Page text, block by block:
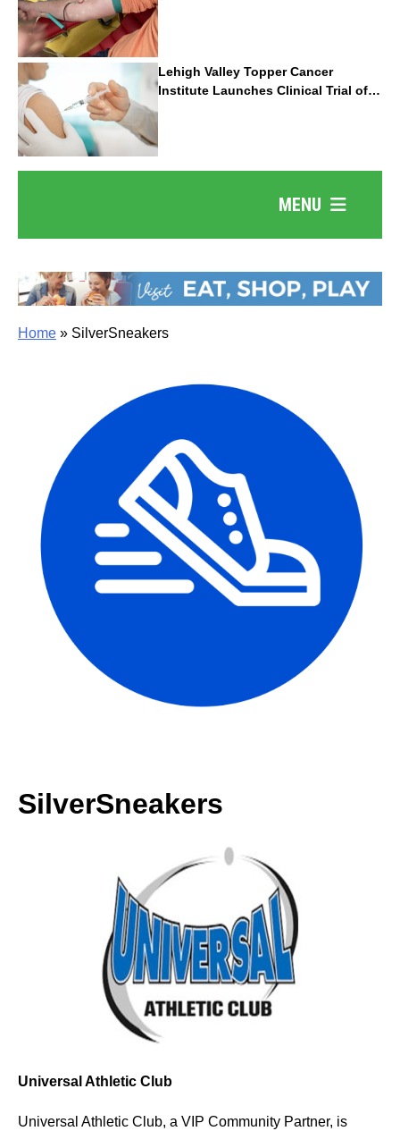
Lehigh Valley Topper Cancer
Institute Launches Clinical Trial of
Revolutionary Pancreatic Cancer
Vaccine
MENU
Home » SilverSneakers
SilverSneakers
Universal Athletic Club
Universal Athletic Club, a VIP Community Partner, is